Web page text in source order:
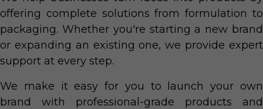
offering complete solutions from formulation to
packaging. Whether you're starting a new brand
or expanding an existing one, we provide expert
support at every step.
We make it easy for you to launch your own
brand with professional-grade products and